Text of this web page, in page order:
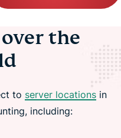
the
to server locations in
including: